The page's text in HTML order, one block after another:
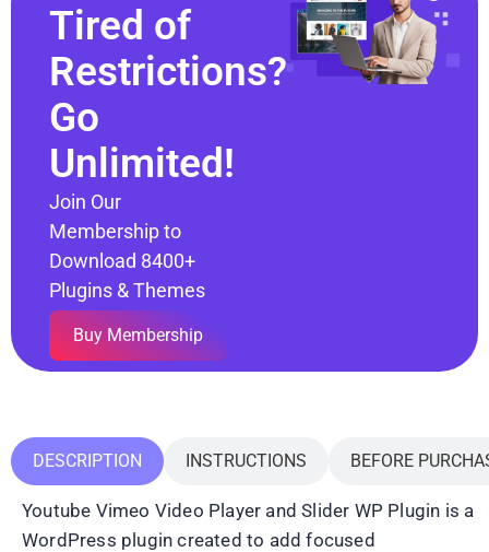
Tired of
Restrictions?
Go
Unlimited!
Join Our
Membership to
Download 8400+
Plugins & Themes
Buy Membership
DESCRIPTION INSTRUCTIONS BEFORE
Youtube Vimeo Video Player and Slider WP Plugin is a
WordPress plugin created to add focused